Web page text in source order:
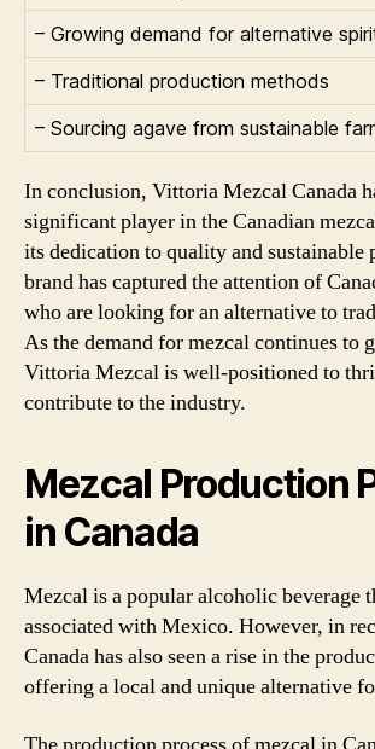
– Growing demand for alternative
– Traditional production methods
– Sourcing agave from sustainable
In conclusion, Vittoria Mezcal Canada
significant player in the Canadian
its dedication to quality and sustainable
brand has captured the attention of
who are looking for an alternative to
As the demand for mezcal continues to
Vittoria Mezcal is well-positioned to
contribute to the industry.
Mezcal Production
in Canada
Mezcal is a popular alcoholic beverage
associated with Mexico. However, in
Canada has also seen a rise in the
offering a local and unique alternative